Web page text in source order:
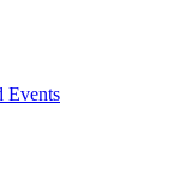
Events